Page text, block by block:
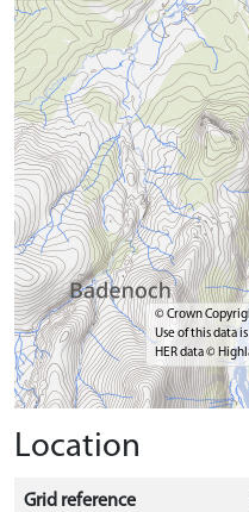
© Crown
Use of this data
HER data ©
Location
Grid reference